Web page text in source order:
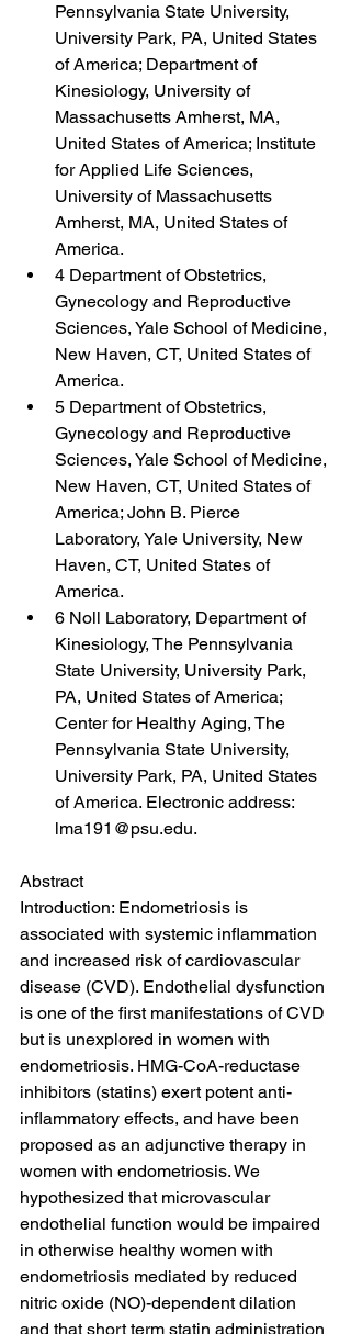
Pennsylvania State University,
University Park, PA, United States
of America; Department of
Kinesiology, University of
Massachusetts Amherst, MA,
United States of America; Institute
for Applied Life Sciences,
University of Massachusetts
Amherst, MA, United States of
America.
4 Department of Obstetrics,
Gynecology and Reproductive
Sciences, Yale School of Medicine,
New Haven, CT, United States of
America.
5 Department of Obstetrics,
Gynecology and Reproductive
Sciences, Yale School of Medicine,
New Haven, CT, United States of
America; John B. Pierce
Laboratory, Yale University, New
Haven, CT, United States of
America.
6 Noll Laboratory, Department of
Kinesiology, The Pennsylvania
State University, University Park,
PA, United States of America;
Center for Healthy Aging, The
Pennsylvania State University,
University Park, PA, United States
of America. Electronic address:
lma191@psu.edu.
Abstract
Introduction: Endometriosis is
associated with systemic inflammation
and increased risk of cardiovascular
disease (CVD). Endothelial dysfunction
is one of the first manifestations of CVD
but is unexplored in women with
endometriosis. HMG-CoA-reductase
inhibitors (statins) exert potent anti-
inflammatory effects, and have been
proposed as an adjunctive therapy in
women with endometriosis. We
hypothesized that microvascular
endothelial function would be impaired
in otherwise healthy women with
endometriosis mediated by reduced
nitric oxide (NO)-dependent dilation
and that short term statin administration